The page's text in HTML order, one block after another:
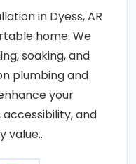
in Dyess, AR
home. We
soaking, and
plumbing and
your
and
value..